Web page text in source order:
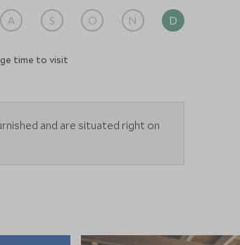
A S O N D
time to visit
and are situated right on